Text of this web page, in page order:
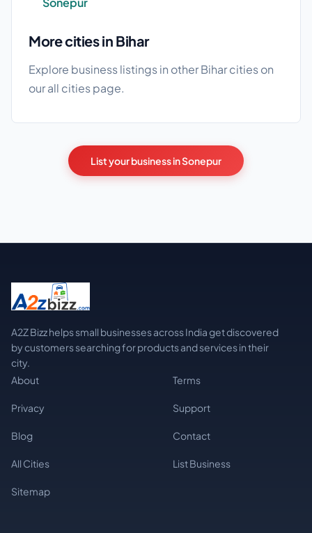
More cities in Bihar
Explore business listings in other Bihar cities on
ourall citiespage.
List your business in Sonepur
A2Z Bizz helps small businesses across India get discovered
by customers searching for products and services in their
city.
About
Terms
Privacy Support
Blog Contact
All Cities List Business
Sitemap